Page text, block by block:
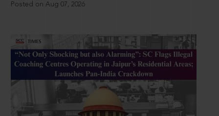
Posted on Aug 07, 2026